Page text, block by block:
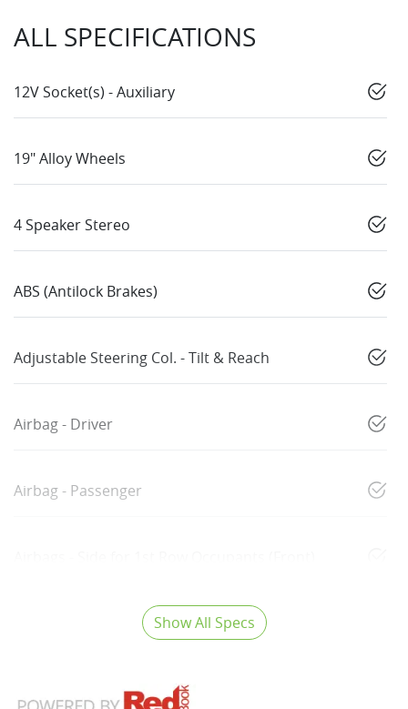
ALL SPECIFICATIONS
12V Socket(s) - Auxiliary
19" Alloy Wheels
4 Speaker Stereo
ABS (Antilock Brakes)
Adjustable Steering Col. - Tilt & Reach
Airbag - Driver
Airbag - Passenger
Show All Specs